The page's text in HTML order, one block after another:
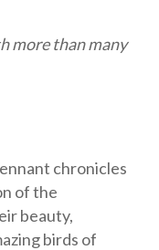
more than many
chronicles
of the
beauty,
birds of